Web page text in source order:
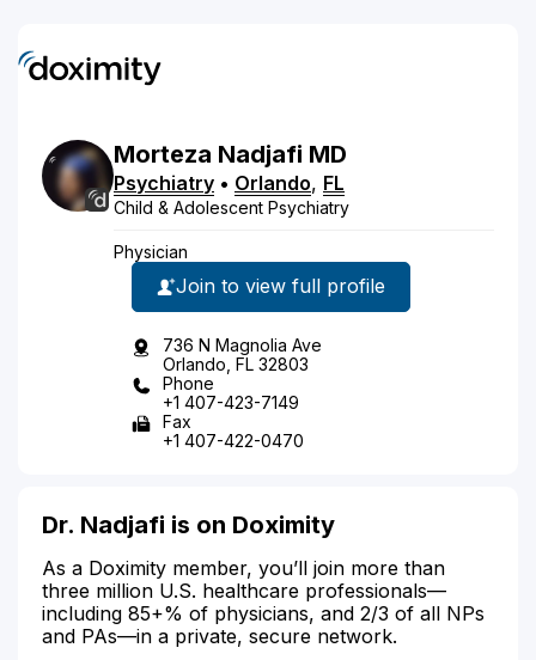
Morteza Nadjafi MD
Psychiatry • Orlando, FL
Child & Adolescent Psychiatry
Physician
Join to view full profile
736 N Magnolia Ave
Orlando, FL 32803
Phone
+1 407-423-7149
Fax
+1 407-422-0470
Dr. Nadjafi is on Doximity
As a Doximity member, you’ll join more than
three million U.S. healthcare professionals—
including 85+% of physicians, and 2/3 of all NPs
and PAs—in a private, secure network.